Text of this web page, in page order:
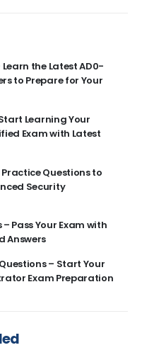
the Latest AD0-
to Prepare for Your
Learning Your
Exam with Latest
Questions to
Security
Pass Your Exam with
Answers
– Start Your
Exam Preparation